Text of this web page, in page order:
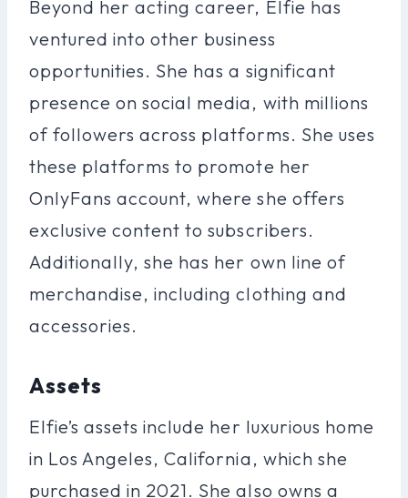
Beyond her acting career, Elfie has
ventured into other business
opportunities. She has a significant
presence on social media, with millions
of followers across platforms. She uses
these platforms to promote her
OnlyFans account, where she offers
exclusive content to subscribers.
Additionally, she has her own line of
merchandise, including clothing and
accessories.
Assets
Elfie’s assets include her luxurious home
in Los Angeles, California, which she
purchased in 2021. She also owns a